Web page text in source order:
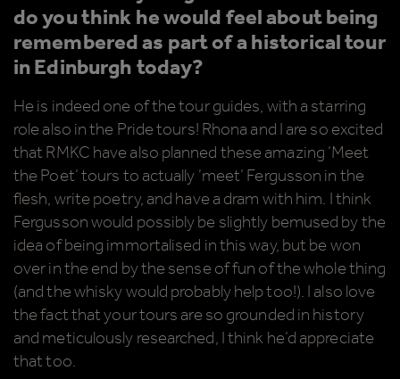
do you think he would feel about being
remembered as part of a historical tour
in Edinburgh today?
He is indeed one of the tour guides, with a starring
role also in the Pride tours! Rhona and I are so excited
that RMKC have also planned these amazing ‘Meet
the Poet’ tours to actually ‘meet’ Fergusson in the
flesh, write poetry, and have a dram with him. I think
Fergusson would possibly be slightly bemused by the
idea of being immortalised in this way, but be won
over in the end by the sense of fun of the whole thing
(and the whisky would probably help too!). I also love
the fact that your tours are so grounded in history
and meticulously researched, I think he’d appreciate
that too.